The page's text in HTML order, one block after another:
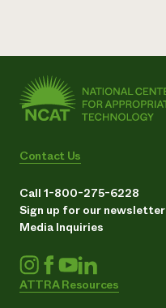
Contact Us
Call 1-800-275-6228
Sign up for our newsletter
Media Inquiries
ATTRA Resources